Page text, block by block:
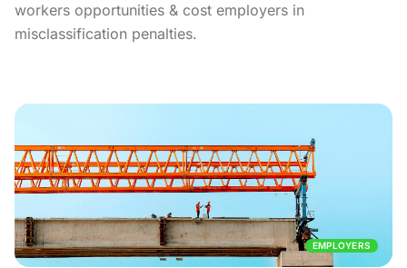
workers opportunities & cost employers in
misclassification penalties.
EMPLOYERS